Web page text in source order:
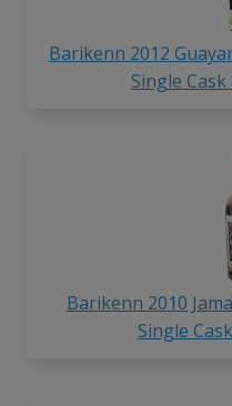
Barikenn 2012
Single Cask
Barikenn 2010
Single